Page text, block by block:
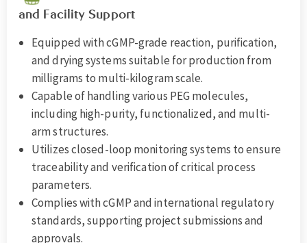
and Facility Support
Equipped with cGMP-grade reaction, purification,
and drying systems suitable for production from
milligrams to multi-kilogram scale.
Capable of handling various PEG molecules,
including high-purity, functionalized, and multi-
arm structures.
Utilizes closed-loop monitoring systems to ensure
traceability and verification of critical process
parameters.
Complies with cGMP and international regulatory
standards, supporting project submissions and
approvals.